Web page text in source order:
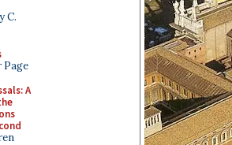
C.
Page
A